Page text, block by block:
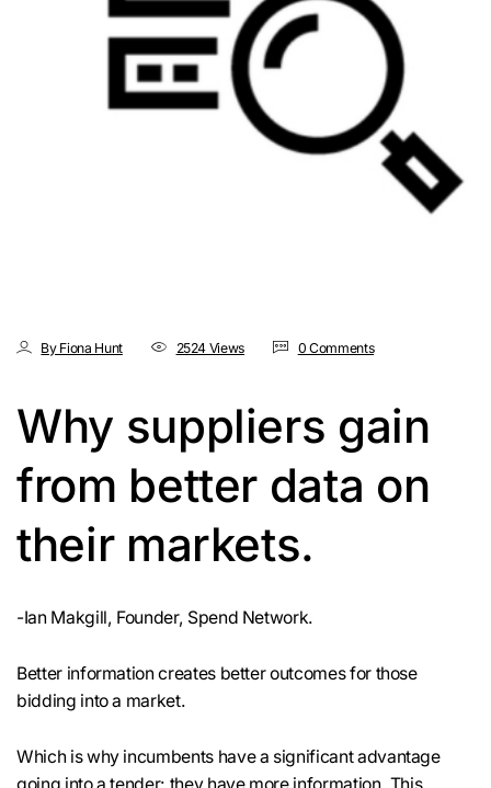
By Fiona Hunt 2524 Views 0 Comments
Why suppliers gain
from better data on
their markets.
-Ian Makgill, Founder, Spend Network.
Better information creates better outcomes for those
bidding into a market.
Which is why incumbents have a significant advantage